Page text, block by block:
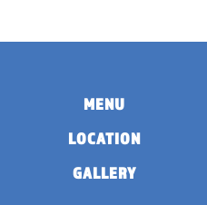
MENU
LOCATION
GALLERY